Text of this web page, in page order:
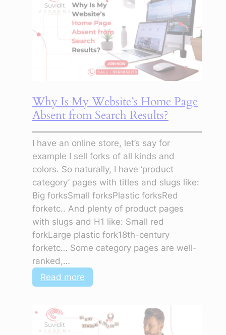
How
Digital
Marketing
Transforms
Just
But
Characters
Why Is My Website’s Home Page
Absent from Search Results?
I have an online store, let’s say for
example I sell forks of all kinds and
colors. So naturally, I have ‘product
category’ pages with titles and slugs like:
Big forksSmall forksPlastic forksRed
forketc.. And plenty of product pages
with slugs and H1 like: Small red
forkLarge plastic fork18th-century
forketc… Some category pages are well-
ranked,…
Read more:
Why
My
Website’s